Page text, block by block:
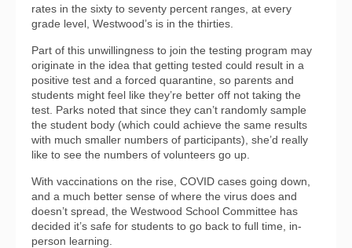
rates in the sixty to seventy percent ranges, at every
grade level, Westwood’s is in the thirties.
Part of this unwillingness to join the testing program may
originate in the idea that getting tested could result in a
positive test and a forced quarantine, so parents and
students might feel like they’re better off not taking the
test. Parks noted that since they can’t randomly sample
the student body (which could achieve the same results
with much smaller numbers of participants), she’d really
like to see the numbers of volunteers go up.
With vaccinations on the rise, COVID cases going down,
and a much better sense of where the virus does and
doesn’t spread, the Westwood School Committee has
decided it’s safe for students to go back to full time, in-
person learning.